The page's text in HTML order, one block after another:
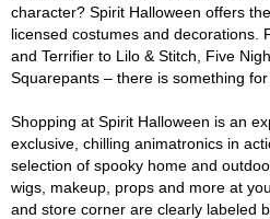
character? Spirit Halloween offers
licensed costumes and decorations.
and Terrifier to Lilo & Stitch, Five
Squarepants – there is something
Shopping at Spirit Halloween is an
exclusive, chilling animatronics in
selection of spooky home and
wigs, makeup, props and more at
and store corner are clearly labeled